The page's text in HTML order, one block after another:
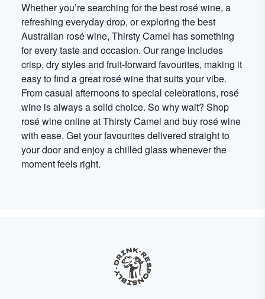
Whether you’re searching for the best rosé wine, a
refreshing everyday drop, or exploring the best
Australian rosé wine, Thirsty Camel has something
for every taste and occasion. Our range includes
crisp, dry styles and fruit-forward favourites, making it
easy to find a great rosé wine that suits your vibe.
From casual afternoons to special celebrations, rosé
wine is always a solid choice. So why wait? Shop
rosé wine online at Thirsty Camel and buy rosé wine
with ease. Get your favourites delivered straight to
your door and enjoy a chilled glass whenever the
moment feels right.